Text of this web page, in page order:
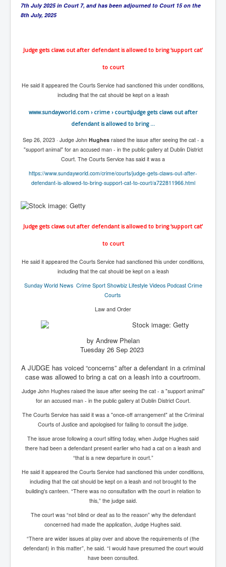
TheSunKing_RupertMurdoch'sEndlessReign
HumanTraffickingSexTrade
IndianNewspapers&Blogs
WorldMilitarySpending2023_TwoTrillionPlus
NewYorkTimesFeb2023
FacebookZuckerberg_NewsCorpMurdoch_Twitter_CIA
_FBI_MI6_MKUltra_Drug&ChildTrafficking
EyesWideOpen
EyesWideOpen_Part2
IndianInterestingStoriesFromINLNews.com
CIAHistory_LegacyOfAshesP1
NewYorkTimesNewsFebMarch2023P1
USandCIAMilitaryInterventionsSinceWWII
CIAOperationMindControl_MKUltra
RupertMurdochsEndlesspower
TranceFormationOfAmerica
GerryHutch_TheBulletProofMonk
InsideTheEuropeanDrugCartelAlliance
AustraliasRealEstateIndustrysDeceptiveTactics
attheraces
TinaTurnerP1
USAFedControlOfUSBankAccounts
ArtificialIntelligence(AI)AndHumanity
JanisJoplin
7th July 2025 in Court 7, and has been adjourned to Court 15 on the
8th July, 2025
Judge gets claws out after defendant is allowed to bring ‘support cat’
to court
He said it appeared the Courts Service had sanctioned this under conditions,
including that the cat should be kept on a leash
www.sundayworld.com› crime › courtsJudge gets claws out after
defendant is allowed to bring ...
Sep 26, 2023 · Judge John Hughesraised the issue after seeing the cat - a
"support animal" for an accused man - in the public gallery at Dublin District
Court. The Courts Service has said it was a
https://www.sundayworld.com/crime/courts/judge-gets-claws-out-after-
defendant-is-allowed-to-bring-support-cat-to-court/a722811966.html
Judge gets claws out after defendant is allowed to bring ‘support cat’
to court
He said it appeared the Courts Service had sanctioned this under conditions,
including that the cat should be kept on a leash
Sunday World News Crime Sport Showbiz Lifestyle Videos Podcast Crime
Courts
Law and Order
by Andrew Phelan
Tuesday 26 Sep 2023
A JUDGE has voiced “concerns” after a defendant in a criminal
case was allowed to bring a cat on a leash into a courtroom.
Judge John Hughes raised the issue after seeing the cat - a "support animal"
for an accused man - in the public gallery at Dublin District Court.
The Courts Service has said it was a "once-off arrangement" at the Criminal
Courts of Justice and apologised for failing to consult the judge.
The issue arose following a court sitting today, when Judge Hughes said
there had been a defendant present earlier who had a cat on a leash and
“that is a new departure in court.”
He said it appeared the Courts Service had sanctioned this under conditions,
including that the cat should be kept on a leash and not brought to the
building's canteen. “There was no consultation with the court in relation to
this,” the judge said.
The court was “not blind or deaf as to the reason” why the defendant
concerned had made the application, Judge Hughes said.
“There are wider issues at play over and above the requirements of (the
defendant) in this matter”, he said. “I would have presumed the court would
have been consulted.